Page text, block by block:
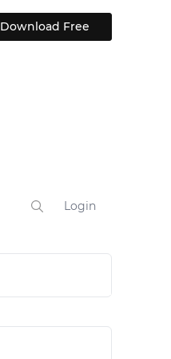
Download Free
Login